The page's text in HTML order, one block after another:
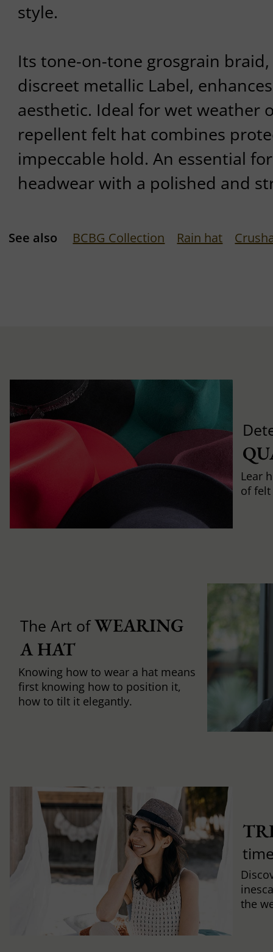
style.
Its tone-on-tone grosgrain
discreet metallic Label,
aesthetic. Ideal for wet weather
repellent felt hat combines
impeccable hold. An essential
headwear with a polished and
See also BCBG Collection Rain hat
Lear
of
The Art ofWEARING
A HAT
Knowing how to wear a hat means
first knowing how to position it,
how to tilt it elegantly.
the